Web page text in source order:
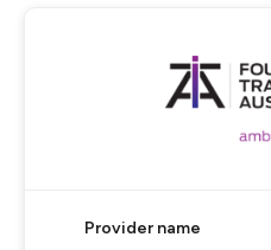
Provider name